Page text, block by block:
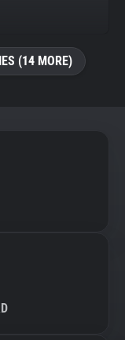
(14 MORE)